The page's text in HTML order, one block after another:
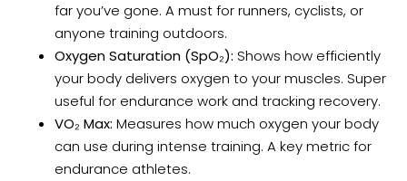
far you’ve gone. A must for runners, cyclists, or
anyone training outdoors.
Oxygen Saturation (SpO₂): Shows how efficiently
your body delivers oxygen to your muscles. Super
useful for endurance work and tracking recovery.
VO₂ Max: Measures how much oxygen your body
can use during intense training. A key metric for
endurance athletes.